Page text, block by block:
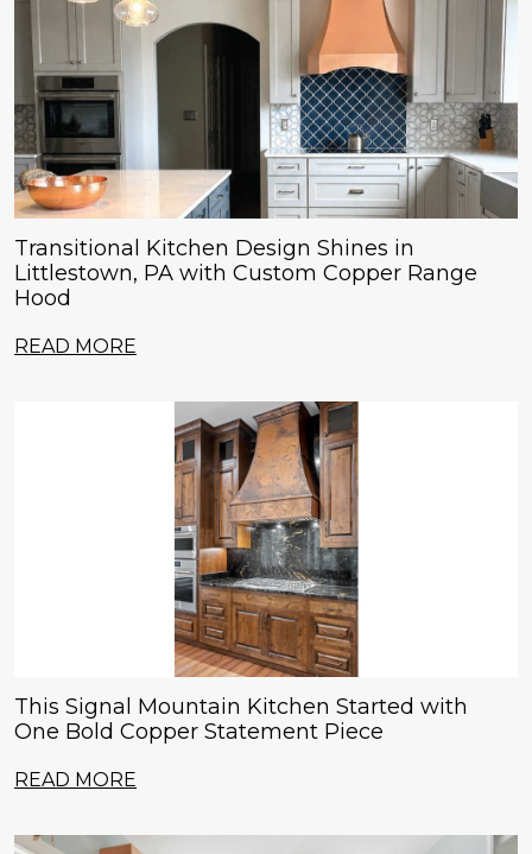
Transitional Kitchen Design Shines in
Littlestown, PA with Custom Copper Range
Hood
READ MORE
This Signal Mountain Kitchen Started with
One Bold Copper Statement Piece
READ MORE